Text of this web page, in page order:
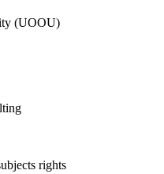
(UOOU)
rights